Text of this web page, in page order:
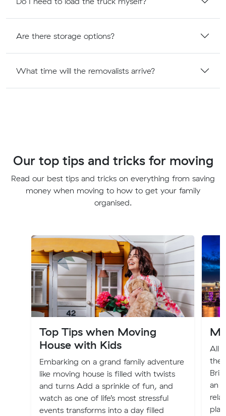
Are there storage options?
What time will the removalists arrive?
Our top tips and tricks for moving
Read our best tips and tricks on everything from saving
money when moving to how to get your family
organised.
Top Tips when Moving
House with Kids
Embarking on a grand family adventure
like moving house is filled with twists
and turns Add a sprinkle of fun, and
watch as one of life’s most stressful
events transforms into a day filled
All
the
an